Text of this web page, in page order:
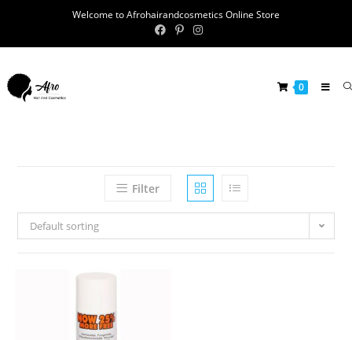
Welcome to Afrohairandcosmetics Online Store
0
Filter
Default sorting